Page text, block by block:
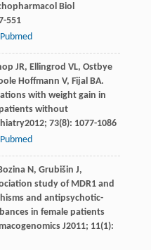
Biol
551
Pubmed
JR, Ellingrod VL, Ostbye
Hoffmann V, Fijal BA.
with weight gain in
without
2012; 73(8): 1077-1086
Pubmed
N, Grubišin J,
study of MDR1 and
and antipsychotic-
in female patients
J2011; 11(1):